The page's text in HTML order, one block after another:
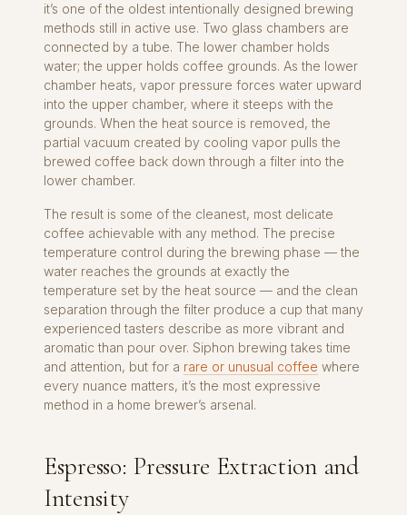
it’s one of the oldest intentionally designed brewing
methods still in active use. Two glass chambers are
connected by a tube. The lower chamber holds
water; the upper holds coffee grounds. As the lower
chamber heats, vapor pressure forces water upward
into the upper chamber, where it steeps with the
grounds. When the heat source is removed, the
partial vacuum created by cooling vapor pulls the
brewed coffee back down through a filter into the
lower chamber.
The result is some of the cleanest, most delicate
coffee achievable with any method. The precise
temperature control during the brewing phase — the
water reaches the grounds at exactly the
temperature set by the heat source — and the clean
separation through the filter produce a cup that many
experienced tasters describe as more vibrant and
aromatic than pour over. Siphon brewing takes time
and attention, but for a rare or unusual coffee where
every nuance matters, it’s the most expressive
method in a home brewer’s arsenal.
Espresso: Pressure Extraction and
Intensity